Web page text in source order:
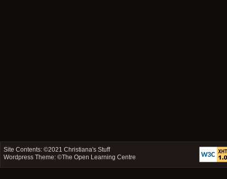
Site Contents: ©2021Christiana's Stuff
Wordpress Theme: ©The Open Learning Centre